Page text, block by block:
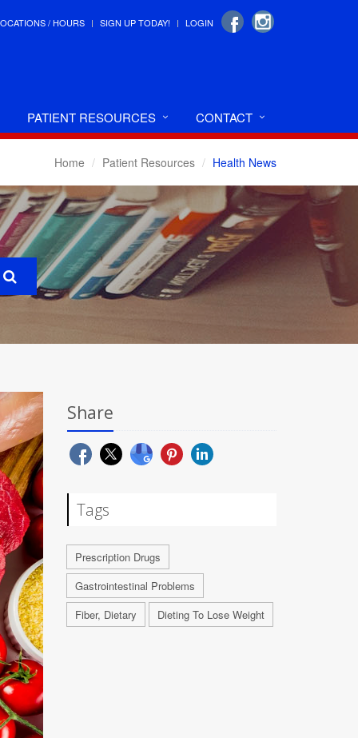
/ HOURS SIGN UP TODAY! LOGIN
PATIENT RESOURCES CONTACT
Home Patient Resources Health News
Share
Tags
Prescription Drugs
Gastrointestinal Problems
Fiber, Dietary
Dieting To Lose Weight